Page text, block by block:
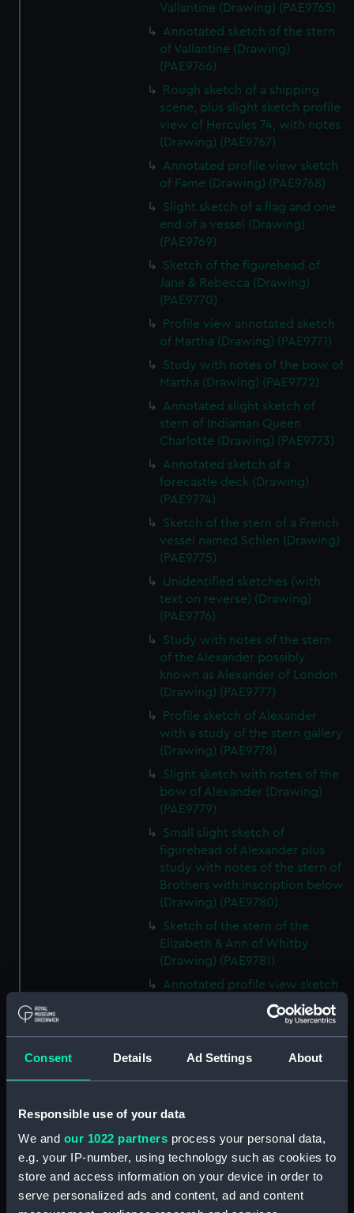
Consent Details Ad Settings About
Responsible use of your data
We and our 1022 partners process your personal data,
e.g. your IP-number, using technology such as cookies to
store and access information on your device in order to
serve personalized ads and content, ad and content
Vallantine (Drawing) (PAE9765)
Annotated sketch of the stern
of Vallantine (Drawing)
(PAE9766)
Rough sketch of a shipping
scene, plus slight sketch profile
view of Hercules 74, with notes
(Drawing) (PAE9767)
Annotated profile view sketch
of Fame (Drawing) (PAE9768)
Slight sketch of a flag and one
end of a vessel (Drawing)
(PAE9769)
Sketch of the figurehead of
Jane & Rebecca (Drawing)
(PAE9770)
Profile view annotated sketch
of Martha (Drawing) (PAE9771)
Study with notes of the bow of
Martha (Drawing) (PAE9772)
Annotated slight sketch of
stern of Indiaman Queen
Charlotte (Drawing) (PAE9773)
Annotated sketch of a
forecastle deck (Drawing)
(PAE9774)
Sketch of the stern of a French
vessel named Schien (Drawing)
(PAE9775)
Unidentified sketches (with
text on reverse) (Drawing)
(PAE9776)
Study with notes of the stern
of the Alexander possibly
known as Alexander of London
(Drawing) (PAE9777)
Profile sketch of Alexander
with a study of the stern gallery
(Drawing) (PAE9778)
Slight sketch with notes of the
bow of Alexander (Drawing)
(PAE9779)
Small slight sketch of
figurehead of Alexander plus
study with notes of the stern of
Brothers with inscription below
(Drawing) (PAE9780)
Sketch of the stern of the
Elizabeth & Ann of Whitby
(Drawing) (PAE9781)
Annotated profile view sketch
of Friends of London (Drawing)
figurehead and bow of Friends
of London (Drawing) (PAE9783)
notes, of the ship Friends
(Drawing) (PAE9784)
Profile view sketch with notes
of a sailing vessel Sally
(Drawing) (PAE9785)